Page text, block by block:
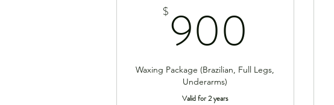
$900
Waxing Package (Brazilian, Full Legs,
Underarms)
Valid for 2 years